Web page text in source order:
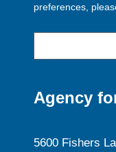
preferences,
Agency
5600 Fishers